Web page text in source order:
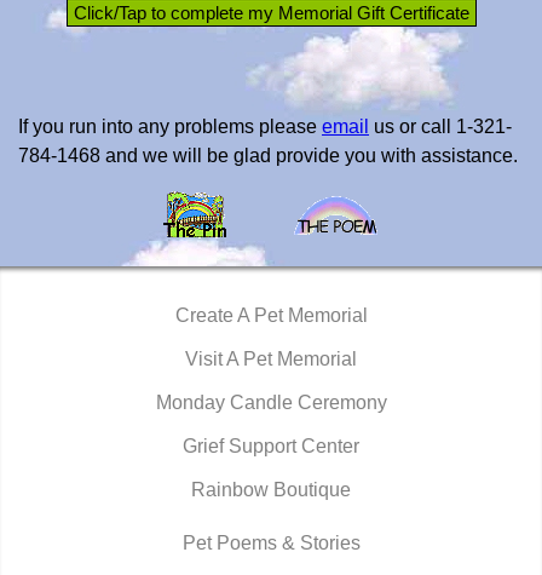
If you run into any problems please email us or call 1-321-
784-1468 and we will be glad provide you with assistance.
Create A Pet Memorial
Visit A Pet Memorial
Monday Candle Ceremony
Grief Support Center
Rainbow Boutique
Pet Poems & Stories